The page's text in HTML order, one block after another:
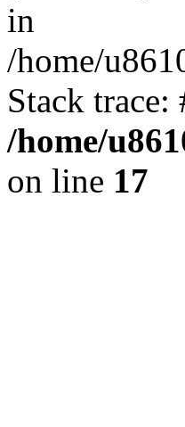
in
/home/
Stack
/home/
on line 17